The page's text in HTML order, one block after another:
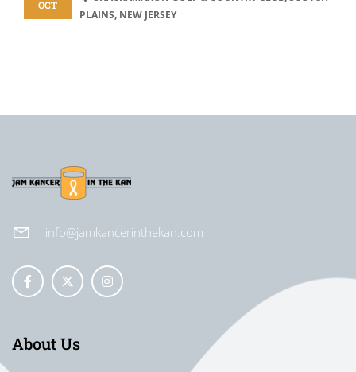
OCT
PLAINS, NEW JERSEY
info@jamkancerinthekan.com
About Us